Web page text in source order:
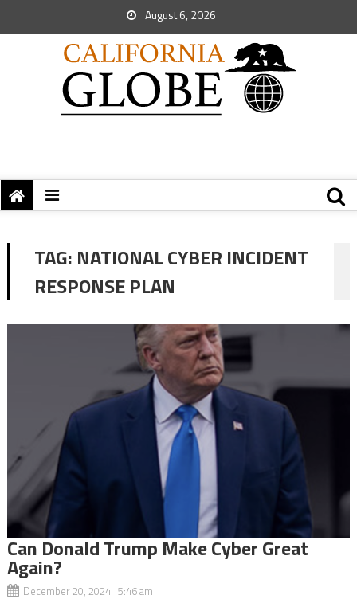
August 6, 2026
TAG: NATIONAL CYBER INCIDENT
RESPONSE PLAN
Can Donald Trump Make Cyber Great
Again?
December 20, 2024 5:46 am